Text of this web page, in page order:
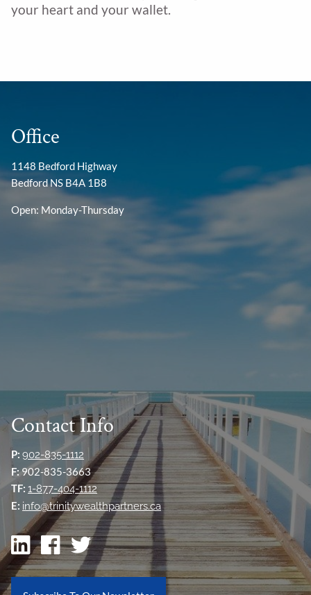
your heart and your wallet.
Office
1148 Bedford Highway
Bedford NS B4A 1B8
Open: Monday-Thursday
Contact Info
P: 902-835-1112
F:902-835-3663
TF: 1-877-404-1112
E: info@trinitywealthpartners.ca